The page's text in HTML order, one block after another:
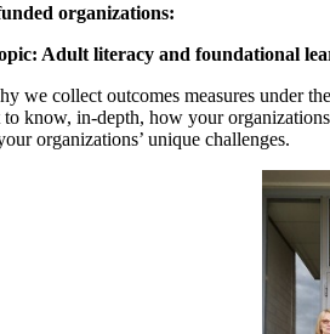
organizations:
Adult literacy and foundational
we collect outcomes measures under
to know, in-depth, how your
organizations’ unique challenges.